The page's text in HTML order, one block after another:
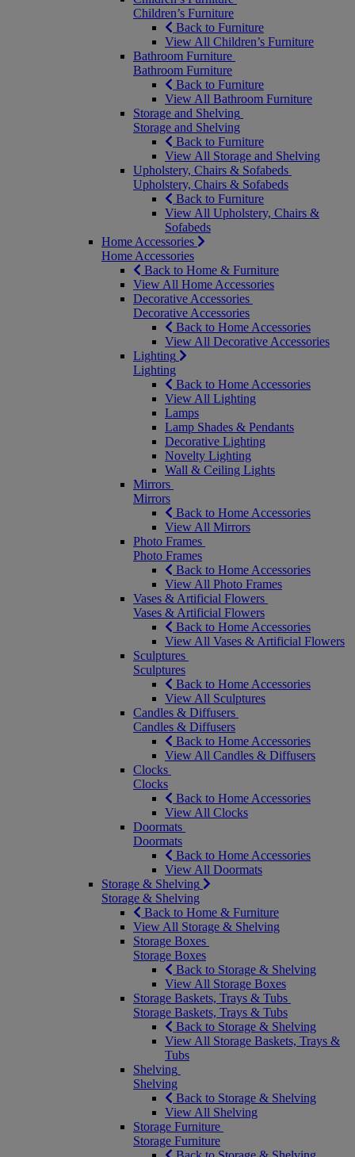
Children’s Furniture
Back to Furniture
View All Children’s Furniture
Bathroom Furniture
Bathroom Furniture
Back to Furniture
View All Bathroom Furniture
Storage and Shelving
Storage and Shelving
Back to Furniture
View All Storage and Shelving
Upholstery, Chairs & Sofabeds
Upholstery, Chairs & Sofabeds
Back to Furniture
View All Upholstery, Chairs &
Sofabeds
Home Accessories
Home Accessories
Back to Home & Furniture
View All Home Accessories
Decorative Accessories
Decorative Accessories
Back to Home Accessories
View All Decorative Accessories
Lighting
Lighting
Back to Home Accessories
View All Lighting
Lamps
Lamp Shades & Pendants
Decorative Lighting
Novelty Lighting
Wall & Ceiling Lights
Mirrors
Mirrors
Back to Home Accessories
View All Mirrors
Photo Frames
Photo Frames
Back to Home Accessories
View All Photo Frames
Vases & Artificial Flowers
Vases & Artificial Flowers
Back to Home Accessories
View All Vases & Artificial Flowers
Sculptures
Sculptures
Back to Home Accessories
View All Sculptures
Candles & Diffusers
Candles & Diffusers
Back to Home Accessories
View All Candles & Diffusers
Clocks
Clocks
Back to Home Accessories
View All Clocks
Doormats
Doormats
Back to Home Accessories
View All Doormats
Storage & Shelving
Storage & Shelving
Back to Home & Furniture
View All Storage & Shelving
Storage Boxes
Storage Boxes
Back to Storage & Shelving
View All Storage Boxes
Storage Baskets, Trays & Tubs
Storage Baskets, Trays & Tubs
Back to Storage & Shelving
View All Storage Baskets, Trays &
Tubs
Shelving
Shelving
Back to Storage & Shelving
View All Shelving
Storage Furniture
Storage Furniture